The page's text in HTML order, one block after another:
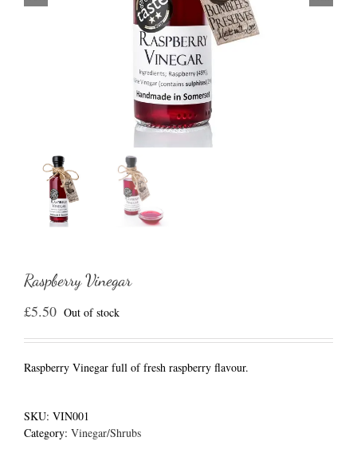
Raspberry Vinegar
£5.50 Out of stock
Raspberry Vinegar full of fresh raspberry flavour.
SKU: VIN001
Category: Vinegar/Shrubs